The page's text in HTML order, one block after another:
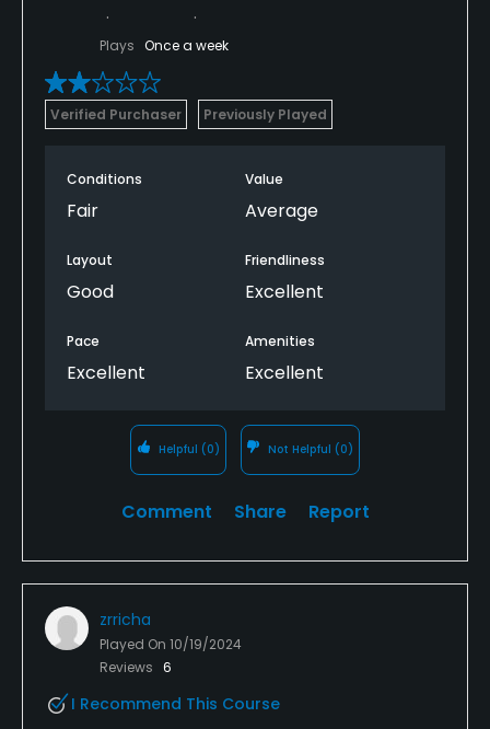
Plays Once a week
Verified Purchaser Previously Played
Conditions
Fair
Value
Average
Layout
Good
Friendliness
Excellent
Pace
Excellent
Amenities
Excellent
Helpful (0) Not Helpful (0)
Comment Share Report
zrricha
Played On 10/19/2024
Reviews 6
I Recommend This Course